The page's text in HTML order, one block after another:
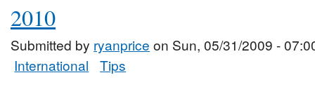
2010
Submitted by ryanprice on Sun, 05/31/2009 -
International
Tips